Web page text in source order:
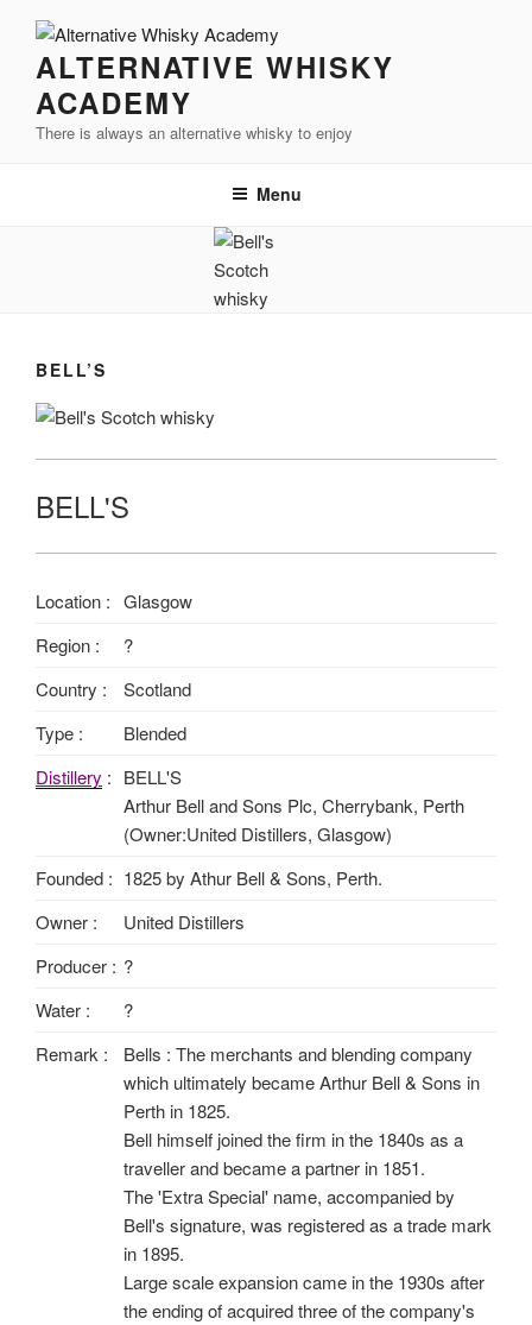
indholdALTERNATIVE WHISKY
ACADEMY
There is always an alternative whisky to enjoy
Menu
BELL’S
BELL'S
Location : Glasgow
Region :
?
Country :
Scotland
Type :
Blended
Distillery : BELL'S
Arthur Bell and Sons Plc, Cherrybank, Perth
(Owner:United Distillers, Glasgow)
Founded : 1825 by Athur Bell & Sons, Perth.
Owner :
United Distillers
Producer : ?
Water :
?
Remark :
Bells : The merchants and blending company
which ultimately became Arthur Bell & Sons in
Perth in 1825.
Bell himself joined the firm in the 1840s as a
traveller and became a partner in 1851.
The 'Extra Special' name, accompanied by
Bell's signature, was registered as a trade mark
in 1895.
Large scale expansion came in the 1930s after
the ending of acquired three of the company's